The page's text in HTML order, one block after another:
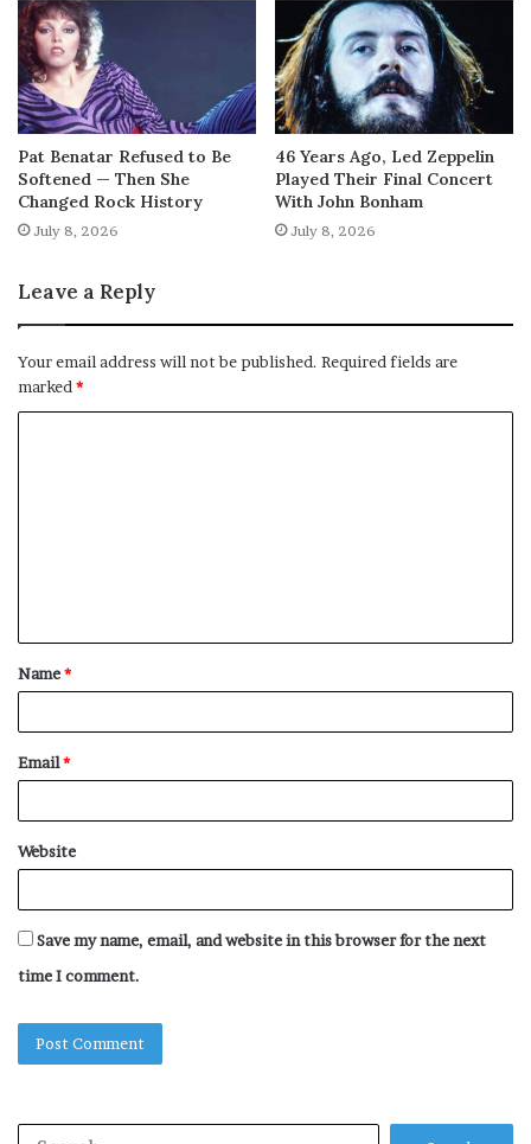
Pat Benatar Refused to Be
Softened — Then She
Changed Rock History
July 8, 2026
46 Years Ago, Led Zeppelin
Played Their Final Concert
With John Bonham
July 8, 2026
Leave a Reply
Your email address will not be published. Required fields are
marked*
t
*
Name*
Email*
Website
Save my name, email, and website in this browser for the next
time I comment.